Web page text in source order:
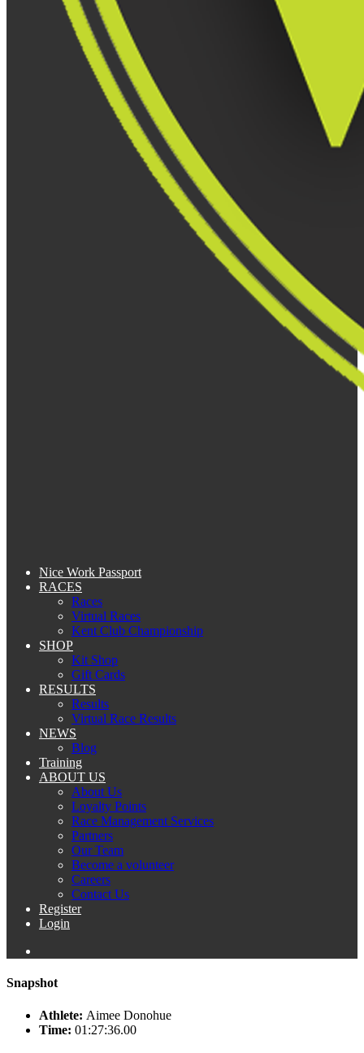
Nice Work Passport
RACES
Races
Virtual Races
Kent Club Championship
SHOP
Kit Shop
Gift Cards
RESULTS
Results
Virtual Race Results
NEWS
Blog
Training
ABOUT US
About Us
Loyalty Points
Race Management Services
Partners
Our Team
Become a volunteer
Careers
Contact Us
Register
Login
Snapshot
Athlete: Aimee Donohue
Time: 01:27:36.00